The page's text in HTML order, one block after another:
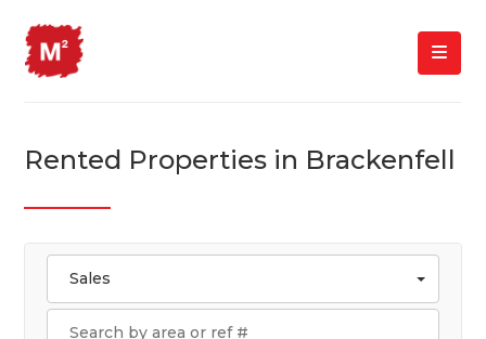
Rented Properties in Brackenfell
Sales